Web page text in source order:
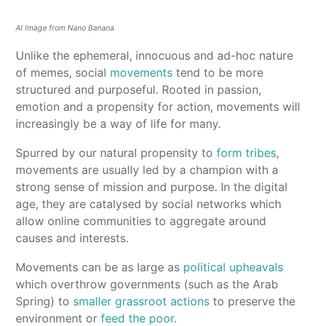
AI Image from Nano Banana
Unlike the ephemeral, innocuous and ad-hoc nature
of memes, social movements tend to be more
structured and purposeful. Rooted in passion,
emotion and a propensity for action, movements will
increasingly be a way of life for many.
Spurred by our natural propensity toform tribes,
movements are usually led by a champion with a
strong sense of mission and purpose. In the digital
age, they are catalysed by social networks which
allow online communities to aggregate around
causes and interests.
Movements can be as large as political upheavals
which overthrow governments (such as the Arab
Spring) to smaller grassroot actions to preserve the
environment orfeed the poor.